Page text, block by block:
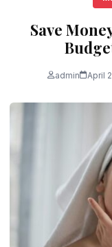
Save
admin April